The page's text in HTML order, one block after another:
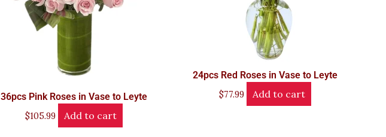
36pcs Pink Roses in Vase to Leyte
$105.99 Add to cart
24pcs Red Roses in Vase to Leyte
$77.99 Add to cart